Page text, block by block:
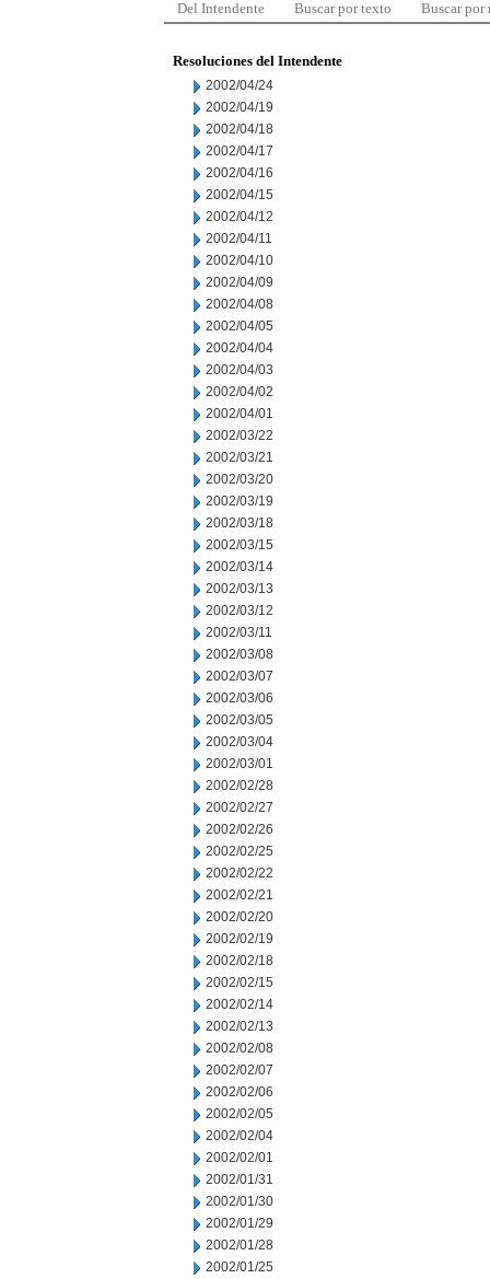
Del Intendente Buscar por texto Buscar por
Resoluciones del Intendente
2002/04/24
2002/04/19
2002/04/18
2002/04/17
2002/04/16
2002/04/15
2002/04/12
2002/04/11
2002/04/10
2002/04/09
2002/04/08
2002/04/05
2002/04/04
2002/04/03
2002/04/02
2002/04/01
2002/03/22
2002/03/21
2002/03/20
2002/03/19
2002/03/18
2002/03/15
2002/03/14
2002/03/13
2002/03/12
2002/03/11
2002/03/08
2002/03/07
2002/03/06
2002/03/05
2002/03/04
2002/03/01
2002/02/28
2002/02/27
2002/02/26
2002/02/25
2002/02/22
2002/02/21
2002/02/20
2002/02/19
2002/02/18
2002/02/15
2002/02/14
2002/02/13
2002/02/08
2002/02/07
2002/02/06
2002/02/05
2002/02/04
2002/02/01
2002/01/31
2002/01/30
2002/01/29
2002/01/28
2002/01/25